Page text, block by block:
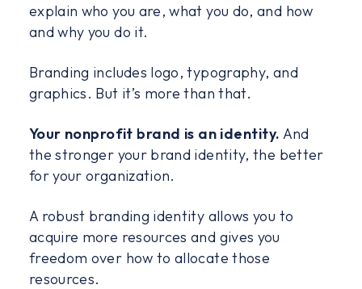
explain who you are, what you do, and how
and why you do it.
Branding includes logo, typography, and
graphics. But it’s more than that.
Your nonprofit brand is an identity. And
the stronger your brand identity, the better
for your organization.
A robust branding identity allows you to
acquire more resources and gives you
freedom over how to allocate those
resources.